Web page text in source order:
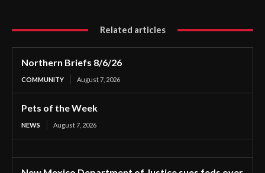
Related articles
Northern Briefs 8/6/26
COMMUNITY August 7, 2026
Pets of the Week
NEWS August 7, 2026